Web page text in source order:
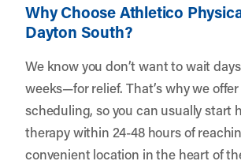
Why Choose Athletico
Dayton South?
We know you don’t want to wait
weeks—for relief. That’s why we
scheduling, so you can usually start
therapy within 24-48 hours of
convenient location in the heart of